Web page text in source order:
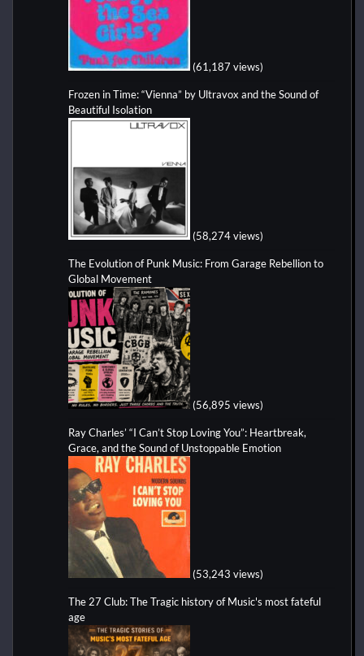
(61,187 views)
Frozen in Time: “Vienna” by Ultravox and the Sound of
Beautiful Isolation
(58,274 views)
The Evolution of Punk Music: From Garage Rebellion to
Global Movement
(56,895 views)
Ray Charles’ “I Can’t Stop Loving You”: Heartbreak,
Grace, and the Sound of Unstoppable Emotion
(53,243 views)
The 27 Club: The Tragic history of Music's most fateful
age